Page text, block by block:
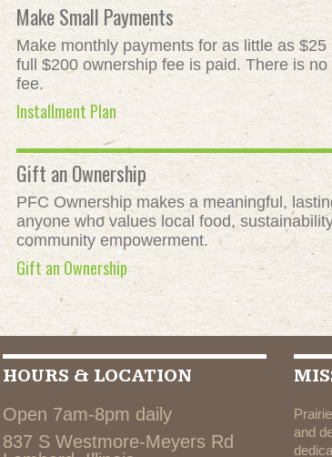
Make Small Payments
Make monthly payments for as little as $25
full $200 ownership fee is paid. There is no
fee.
Installment Plan
Gift an Ownership
PFC Ownership makes a meaningful,
anyone who values local food,
community empowerment.
Gift an Ownership
HOURS & LOCATION
Open 7am-8pm daily
837 S Westmore-Meyers Rd
and